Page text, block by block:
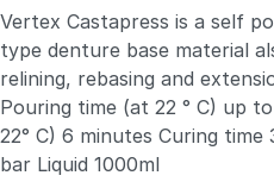
Vertex Castapress is a self
type denture base material
relining, rebasing and
Pouring time (at 22 ° C) up
22° C) 6 minutes Curing time
bar Liquid 1000ml